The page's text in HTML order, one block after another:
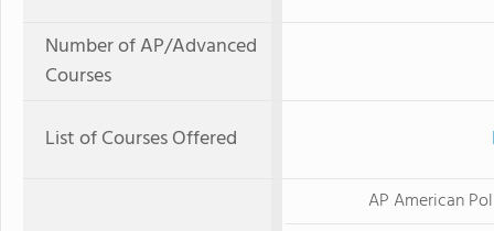
Number of AP/Advanced
Courses
List of Courses Offered
AP American